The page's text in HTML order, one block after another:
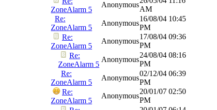
ZoneAlarm 5
Anonymous
AM
Re:
ZoneAlarm 5
Anonymous
16/08/04 10:45
PM
Re:
ZoneAlarm 5
Anonymous
17/08/04 09:36
PM
Re:
ZoneAlarm 5
Anonymous
24/08/04 08:16
PM
Re:
ZoneAlarm 5
Anonymous
02/12/04 06:39
PM
Re:
ZoneAlarm 5
Anonymous
20/01/07 02:50
PM